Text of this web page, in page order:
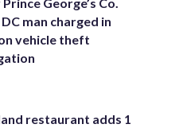
man charged in
vehicle theft
restaurant adds 1